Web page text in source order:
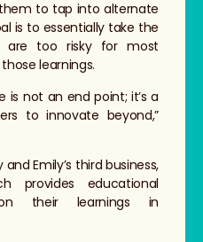
to tap into alternate
is to essentially take the
are too risky for most
learnings.
is not an end point; it’s a
to innovate beyond,”
Emily’s third business,
provides educational
their learnings in